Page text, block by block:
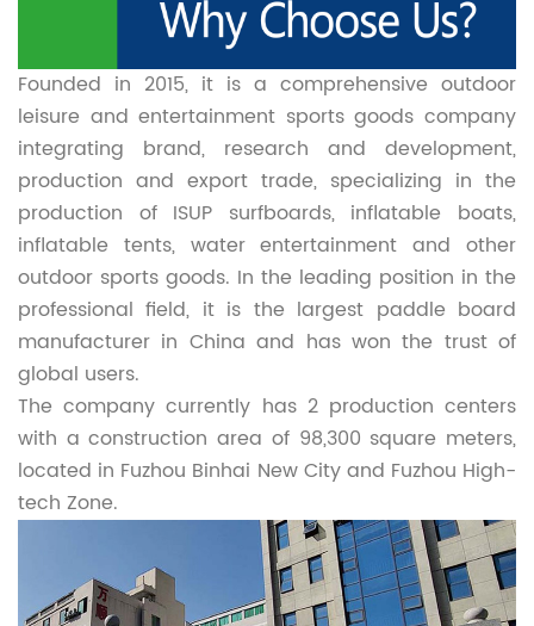
Founded in 2015, it is a comprehensive outdoor
leisure and entertainment sports goods company
integrating brand, research and development,
production and export trade, specializing in the
production of ISUP surfboards, inflatable boats,
inflatable tents, water entertainment and other
outdoor sports goods. In the leading position in the
professional field, it is the largest paddle board
manufacturer in China and has won the trust of
global users.
The company currently has 2 production centers
with a construction area of 98,300 square meters,
located in Fuzhou Binhai New City and Fuzhou High-
tech Zone.